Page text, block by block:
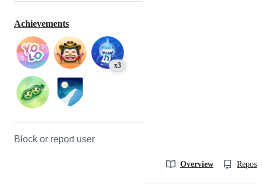
Achievements
x3
Block or report user
Overview